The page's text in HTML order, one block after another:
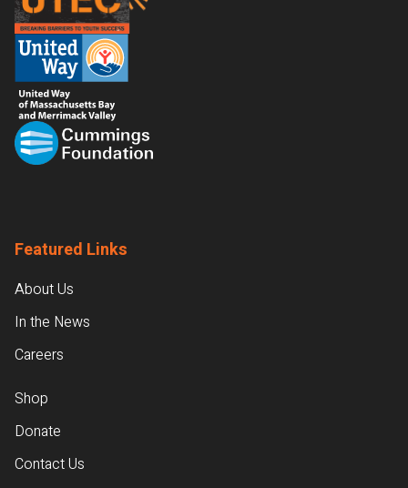
Featured Links
About Us
In the News
Careers
Shop
Donate
Contact Us